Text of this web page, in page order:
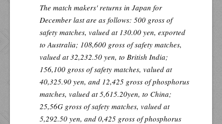
The match makers' returns in Japan for
December last are as follows: 500 gross of
safety matches, valued at 130.00 yen, exported
to Australia; 108,600 gross of safety matches,
valued at 32,232.50 yen, to British India;
156,100 gross of safety matches, valued at
40,325.90 yen, and 12,425 gross of phosphorus
matches, valued at 5,615.20yen, to China;
25,56G gross of safety matches, valued at
5,292.50 yen, and 0,425 gross of phosphorus